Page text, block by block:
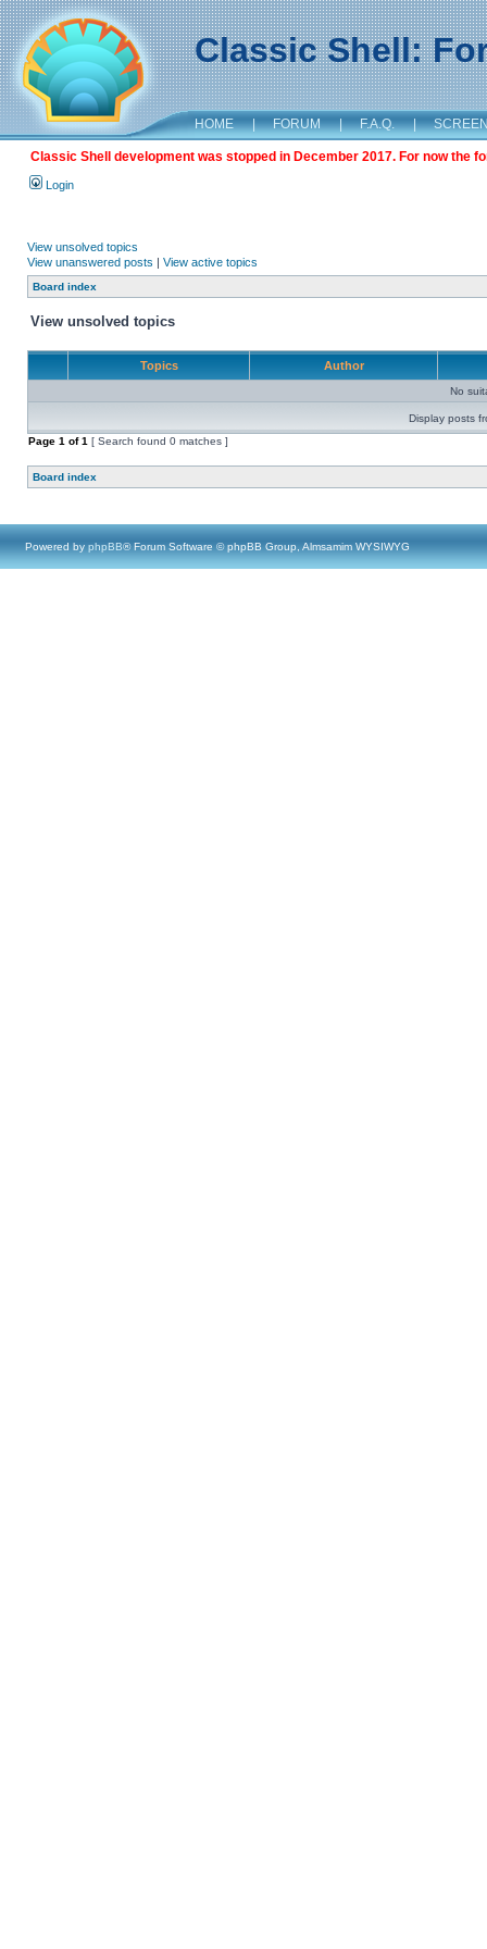
Classic Shell:
HOME | FORUM | F.A.Q. |
Classic Shell development was stopped in December 2017. For now the
Login
View unsolved topics
View unanswered posts | View active topics
Board index
View unsolved topics
Topics Author
No
Display posts
Page 1 of1 [ Search found 0 matches ]
Board index
Powered by phpBB® Forum Software © phpBB Group, Almsamim WYSIWYG